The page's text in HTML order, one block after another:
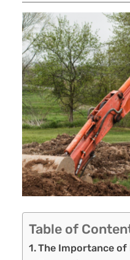
Table of
The Importance